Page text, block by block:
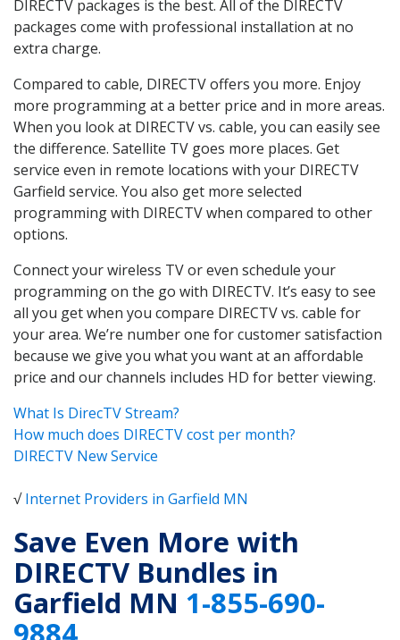
DIRECTV packages is the best. All of the DIRECTV
packages come with professional installation at no
extra charge.
Compared to cable, DIRECTV offers you more. Enjoy
more programming at a better price and in more areas.
When you look at DIRECTV vs. cable, you can easily see
the difference. Satellite TV goes more places. Get
service even in remote locations with your DIRECTV
Garfield service. You also get more selected
programming with DIRECTV when compared to other
options.
Connect your wireless TV or even schedule your
programming on the go with DIRECTV. It’s easy to see
all you get when you compare DIRECTV vs. cable for
your area. We’re number one for customer satisfaction
because we give you what you want at an affordable
price and our channels includes HD for better viewing.
What Is DirecTV Stream?
How much does DIRECTV cost per month?
DIRECTV New Service
√Internet Providers in Garfield MN
Save Even More with
DIRECTV Bundles in
Garfield MN 1-855-690-